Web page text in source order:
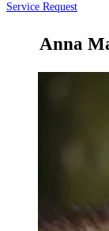
Service Request
Anna